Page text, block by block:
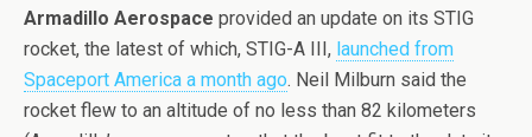
Armadillo Aerospace provided an update on its STIG
rocket, the latest of which, STIG-A III, launched from
Spaceport America a month ago. Neil Milburn said the
rocket flew to an altitude of no less than 82 kilometers